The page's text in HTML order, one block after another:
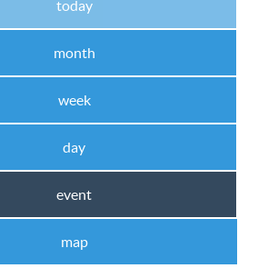
today
month
week
day
event
map